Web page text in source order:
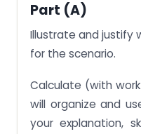
Part (a)
Illustrate and justify
for the scenario.
Calculate (with
will organize and
your explanation,